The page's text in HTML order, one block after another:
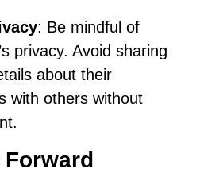
: Be mindful of
privacy. Avoid sharing
about their
with others without